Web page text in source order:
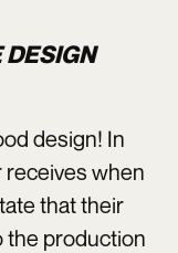
DESIGN
design! In
when
that their
the production